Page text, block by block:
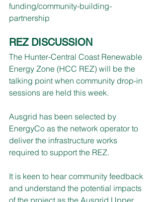
funding/community-building-
partnership
REZ DISCUSSION
The Hunter-Central Coast Renewable
Energy Zone (HCC REZ) will be the
talking point when community drop-in
sessions are held this week.
Ausgrid has been selected by
EnergyCo as the network operator to
deliver the infrastructure works
required to support the REZ.
It is keen to hear community feedback
and understand the potential impacts
of the project as the Ausgrid Upper